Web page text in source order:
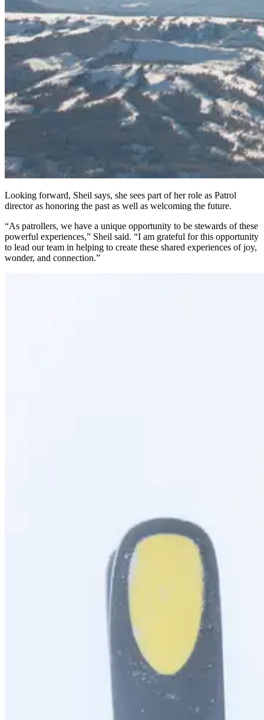
Looking forward, Sheil says, she sees part of her role as Patrol
director as honoring the past as well as welcoming the future.
“As patrollers, we have a unique opportunity to be stewards of these
powerful experiences,” Sheil said. “I am grateful for this opportunity
to lead our team in helping to create these shared experiences of joy,
wonder, and connection.”